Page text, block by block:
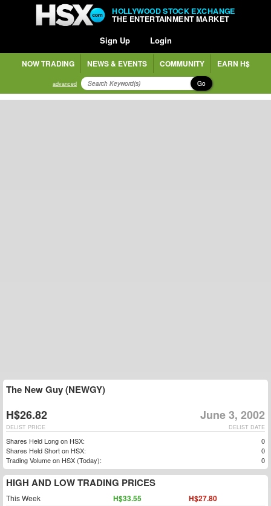
HOLLYWOOD STOCK EXCHANGE
THE ENTERTAINMENT MARKET
Sign Up Login
NOW TRADING NEWS & EVENTS COMMUNITY EARN H$
advanced Go
The New Guy (NEWGY)
H$26.82 June 3, 2002
DELIST DATE
DELIST PRICE
Shares Held Long on HSX:
0
Shares Held Short on HSX:
0
Trading Volume on HSX (Today):
0
HIGH AND LOW TRADING PRICES
This Week H$33.55 H$27.80